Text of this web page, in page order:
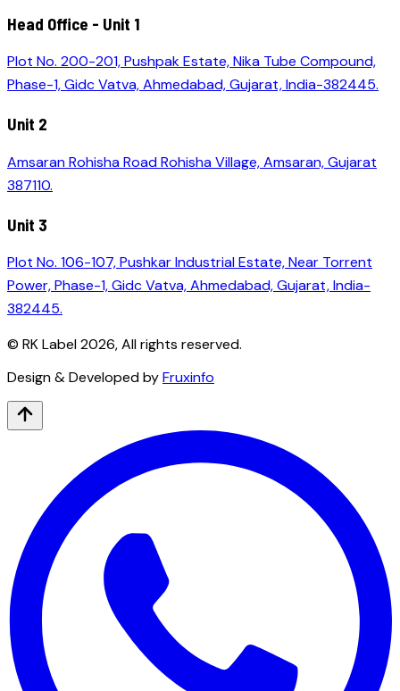
Head Office - Unit 1
Plot No. 200-201, Pushpak Estate, Nika Tube Compound,
Phase-1, Gidc Vatva, Ahmedabad, Gujarat, India-382445.
Unit 2
Amsaran Rohisha Road Rohisha Village, Amsaran, Gujarat
387110.
Unit 3
Plot No. 106-107, Pushkar Industrial Estate, Near Torrent
Power, Phase-1, Gidc Vatva, Ahmedabad, Gujarat, India-
382445.
© RK Label2026, All rights reserved.
Design & Developed byFruxinfo